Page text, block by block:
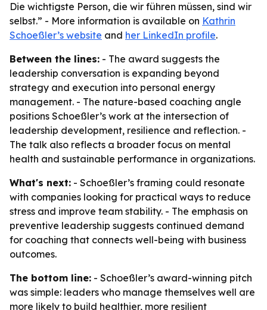
Die wichtigste Person, die wir führen müssen, sind wir
selbst.” - More information is available on Kathrin
Schoeßler’s website and her LinkedIn profile.
Between the lines: - The award suggests the
leadership conversation is expanding beyond
strategy and execution into personal energy
management. - The nature-based coaching angle
positions Schoeßler’s work at the intersection of
leadership development, resilience and reflection. -
The talk also reflects a broader focus on mental
health and sustainable performance in organizations.
What's next: - Schoeßler’s framing could resonate
with companies looking for practical ways to reduce
stress and improve team stability. - The emphasis on
preventive leadership suggests continued demand
for coaching that connects well-being with business
outcomes.
The bottom line: - Schoeßler’s award-winning pitch
was simple: leaders who manage themselves well are
more likely to build healthier, more resilient